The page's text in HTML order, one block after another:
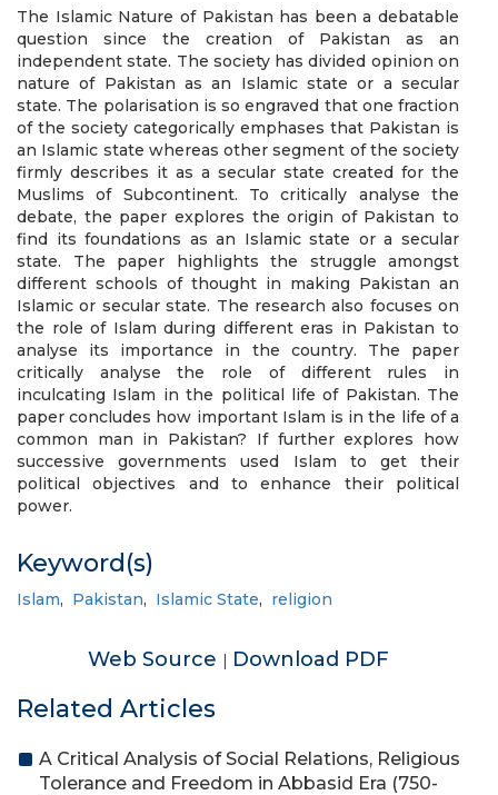
The Islamic Nature of Pakistan has been a debatable
question since the creation of Pakistan as an
independent state. The society has divided opinion on
nature of Pakistan as an Islamic state or a secular
state. The polarisation is so engraved that one fraction
of the society categorically emphases that Pakistan is
an Islamic state whereas other segment of the society
firmly describes it as a secular state created for the
Muslims of Subcontinent. To critically analyse the
debate, the paper explores the origin of Pakistan to
find its foundations as an Islamic state or a secular
state. The paper highlights the struggle amongst
different schools of thought in making Pakistan an
Islamic or secular state. The research also focuses on
the role of Islam during different eras in Pakistan to
analyse its importance in the country. The paper
critically analyse the role of different rules in
inculcating Islam in the political life of Pakistan. The
paper concludes how important Islam is in the life of a
common man in Pakistan? If further explores how
successive governments used Islam to get their
political objectives and to enhance their political
power.
Keyword(s)
Islam, Pakistan, Islamic State, religion
Web Source | Download PDF
Related Articles
A Critical Analysis of Social Relations, Religious
Tolerance and Freedom in Abbasid Era (750-